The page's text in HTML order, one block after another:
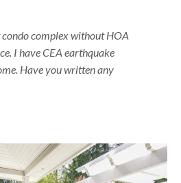
complex without HOA
I have CEA earthquake
Have you written any